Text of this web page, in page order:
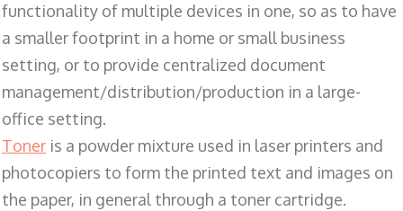
functionality of multiple devices in one, so as to have
a smaller footprint in a home or small business
setting, or to provide centralized document
management/distribution/production in a large-
office setting.
Toner is a powder mixture used in laser printers and
photocopiers to form the printed text and images on
the paper, in general through a toner cartridge.